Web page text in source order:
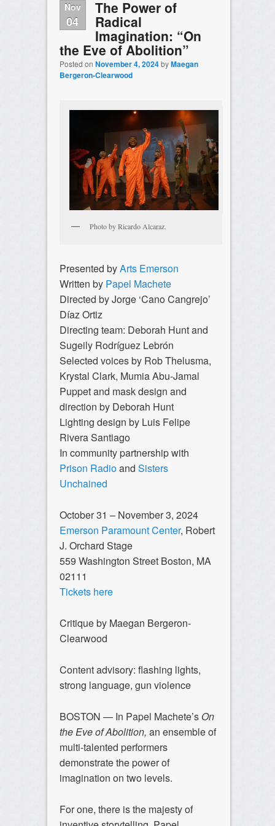
Nov
04
The Power of
Radical
Imagination: “On
the Eve of Abolition”
Posted on November 4, 2024byMaegan
Bergeron-Clearwood
Photo by Ricardo Alcaraz.
Presented byArts Emerson
Written by Papel Machete
Directed by Jorge ‘Cano Cangrejo’
Díaz Ortiz
Directing team: Deborah Hunt and
Sugeily Rodríguez Lebrón
Selected voices by Rob Thelusma,
Krystal Clark, Mumia Abu-Jamal
Puppet and mask design and
direction by Deborah Hunt
Lighting design by Luis Felipe
Rivera Santiago
In community partnership with
Prison Radioand Sisters
Unchained
October 31 – November 3, 2024
Emerson Paramount Center, Robert
J. Orchard Stage
559 Washington Street Boston, MA
02111
Tickets here
Critique by Maegan Bergeron-
Clearwood
Content advisory: flashing lights,
strong language, gun violence
BOSTON — In Papel Machete’s On
the Eve of Abolition, an ensemble of
multi-talented performers
demonstrate the power of
imagination on two levels.
For one, there is the majesty of